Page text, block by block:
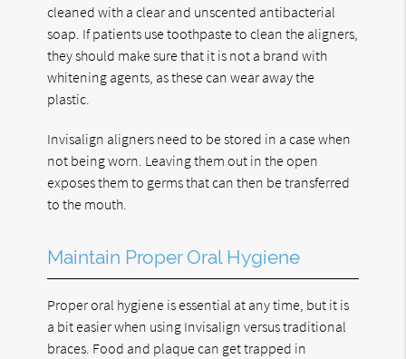
cleaned with a clear and unscented antibacterial
soap. If patients use toothpaste to clean the aligners,
they should make sure that it is not a brand with
whitening agents, as these can wear away the
plastic.
Invisalign aligners need to be stored in a case when
not being worn. Leaving them out in the open
exposes them to germs that can then be transferred
to the mouth.
Maintain Proper Oral Hygiene
Proper oral hygiene is essential at any time, but it is
a bit easier when using Invisalign versus traditional
braces. Food and plaque can get trapped in